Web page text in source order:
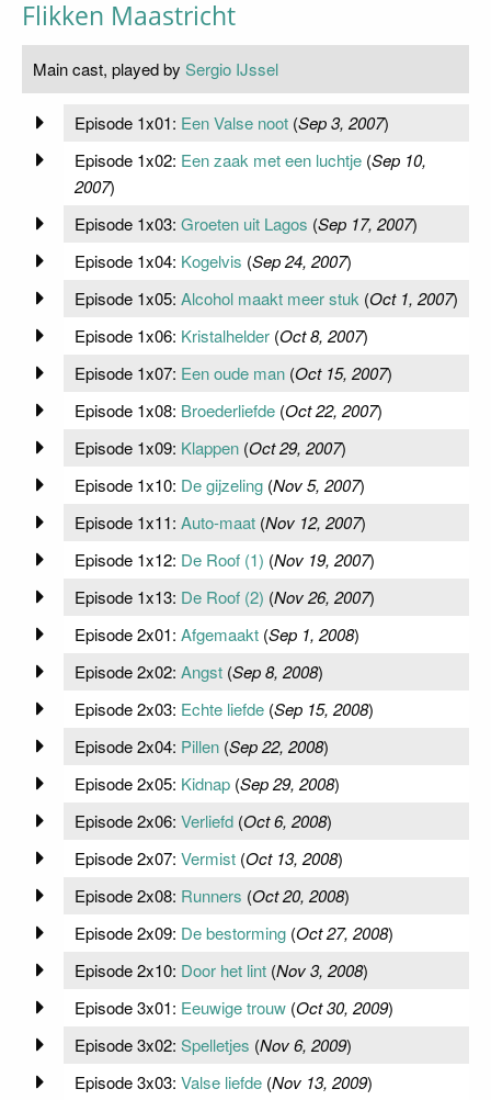
Flikken Maastricht
Main cast, played by Sergio IJssel
Episode 1x01: Een Valse noot(Sep 3, 2007)
Episode 1x02: Een zaak met een luchtje(Sep 10,
2007)
Episode 1x03: Groeten uit Lagos (Sep 17, 2007)
Episode 1x04: Kogelvis (Sep 24, 2007)
Episode 1x05: Alcohol maakt meer stuk (Oct 1, 2007)
Episode 1x06: Kristalhelder(Oct 8, 2007)
Episode 1x07: Een oude man(Oct 15, 2007)
Episode 1x08: Broederliefde(Oct 22, 2007)
Episode 1x09: Klappen(Oct 29, 2007)
Episode 1x10: De gijzeling(Nov 5, 2007)
Episode 1x11: Auto-maat(Nov 12, 2007)
Episode 1x12: De Roof (1) (Nov 19, 2007)
Episode 1x13: De Roof (2) (Nov 26, 2007)
Episode 2x01: Afgemaakt(Sep 1, 2008)
Episode 2x02: Angst(Sep 8, 2008)
Episode 2x03: Echte liefde(Sep 15, 2008)
Episode 2x04: Pillen(Sep 22, 2008)
Episode 2x05: Kidnap(Sep 29, 2008)
Episode 2x06: Verliefd(Oct 6, 2008)
Episode 2x07: Vermist(Oct 13, 2008)
Episode 2x08: Runners (Oct 20, 2008)
Episode 2x09: De bestorming(Oct 27, 2008)
Episode 2x10: Door het lint(Nov 3, 2008)
Episode 3x01: Eeuwige trouw(Oct 30, 2009)
Episode 3x02: Spelletjes (Nov 6, 2009)
Episode 3x03: Valse liefde(Nov 13, 2009)